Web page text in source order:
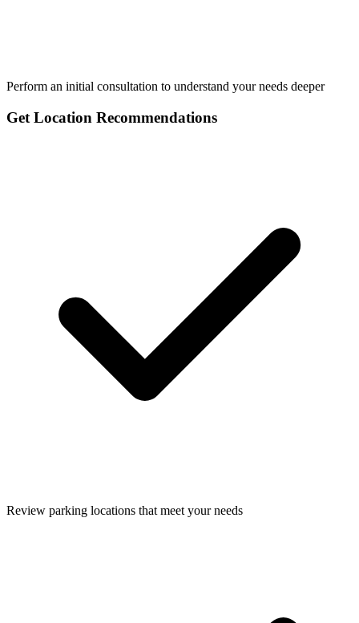
Perform an initial consultation to understand your needs deeper
Get Location Recommendations
Review parking locations that meet your needs